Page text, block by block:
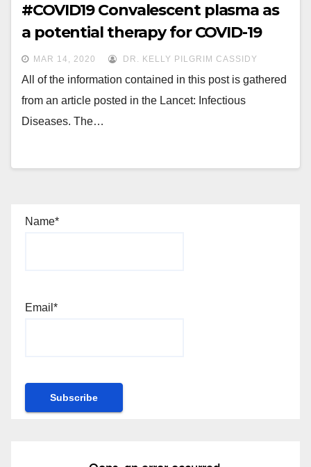
#COVID19 Convalescent plasma as
a potential therapy for COVID-19
MAR 14, 2020 DR. KELLY PILGRIM CASSIDY
All of the information contained in this post is gathered
from an article posted in the Lancet: Infectious
Diseases. The…
Name*
Email*